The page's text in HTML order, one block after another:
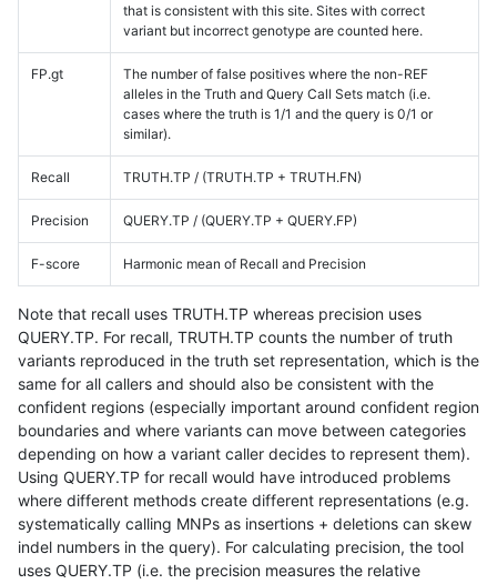
that is consistent with this site. Sites with correct
variant but incorrect genotype are counted here.
FP.gt
The number of false positives where the non-REF
alleles in the Truth and Query Call Sets match (i.e.
cases where the truth is 1/1 and the query is 0/1 or
similar).
Recall TRUTH.TP / (TRUTH.TP + TRUTH.FN)
Precision QUERY.TP / (QUERY.TP + QUERY.FP)
F-score Harmonic mean of Recall and Precision
Note that recall uses TRUTH.TP whereas precision uses
QUERY.TP. For recall, TRUTH.TP counts the number of truth
variants reproduced in the truth set representation, which is the
same for all callers and should also be consistent with the
confident regions (especially important around confident region
boundaries and where variants can move between categories
depending on how a variant caller decides to represent them).
Using QUERY.TP for recall would have introduced problems
where different methods create different representations (e.g.
systematically calling MNPs as insertions + deletions can skew
indel numbers in the query). For calculating precision, the tool
uses QUERY.TP (i.e. the precision measures the relative